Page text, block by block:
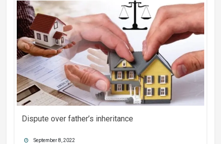
Dispute over father’s inheritance
September 8, 2022